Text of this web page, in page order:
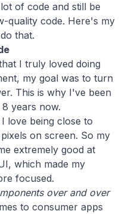
of code and still be
quality code. Here's my
that.
I truly loved doing
my goal was to turn
This is why I've been
years now.
love being close to
on screen. So my
extremely good at
which made my
focused.
over and over
to consumer apps